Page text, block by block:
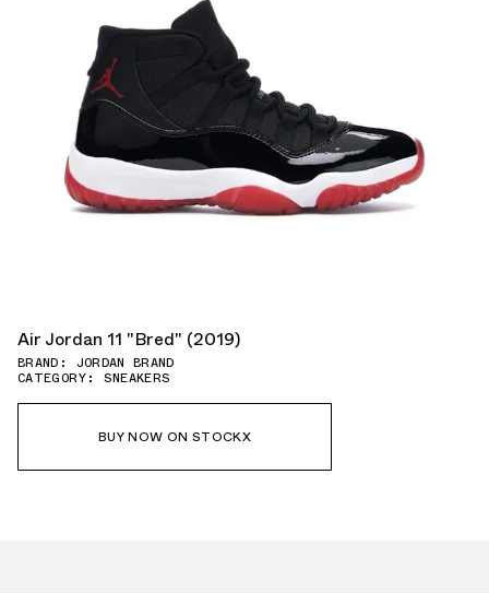
Air Jordan 11 "Bred" (2019)
BRAND: JORDAN BRAND
CATEGORY: SNEAKERS
BUY NOW ON STOCKX